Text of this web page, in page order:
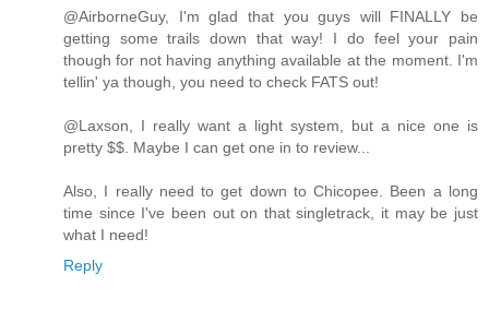
@AirborneGuy, I'm glad that you guys will FINALLY be
getting some trails down that way! I do feel your pain
though for not having anything available at the moment. I'm
tellin' ya though, you need to check FATS out!
@Laxson, I really want a light system, but a nice one is
pretty $$. Maybe I can get one in to review...
Also, I really need to get down to Chicopee. Been a long
time since I've been out on that singletrack, it may be just
what I need!
Reply